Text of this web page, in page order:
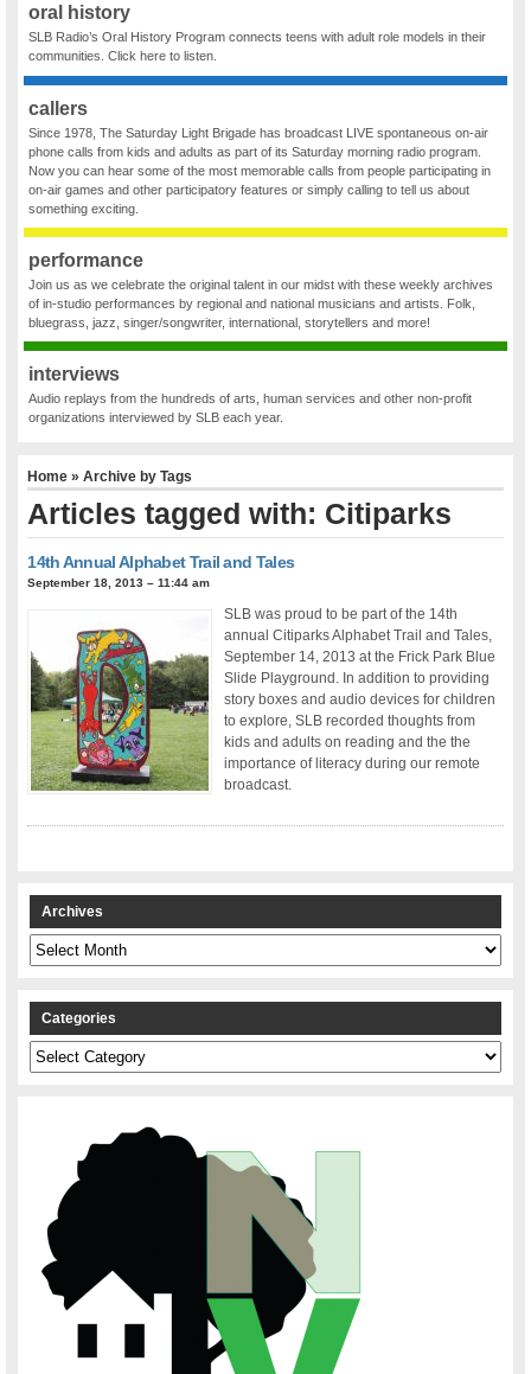
oral history
SLB Radio’s Oral History Program connects teens with adult role models in their
communities. Click here to listen.
callers
Since 1978, The Saturday Light Brigade has broadcast LIVE spontaneous on-air
phone calls from kids and adults as part of its Saturday morning radio program.
Now you can hear some of the most memorable calls from people participating in
on-air games and other participatory features or simply calling to tell us about
something exciting.
performance
Join us as we celebrate the original talent in our midst with these weekly archives
of in-studio performances by regional and national musicians and artists. Folk,
bluegrass, jazz, singer/songwriter, international, storytellers and more!
interviews
Audio replays from the hundreds of arts, human services and other non-profit
organizations interviewed by SLB each year.
Home » Archive by Tags
Articles tagged with: Citiparks
14th Annual Alphabet Trail and Tales
September 18, 2013 – 11:44 am
SLB was proud to be part of the 14th
annual Citiparks Alphabet Trail and Tales,
September 14, 2013 at the Frick Park Blue
Slide Playground. In addition to providing
story boxes and audio devices for children
to explore, SLB recorded thoughts from
kids and adults on reading and the the
importance of literacy during our remote
broadcast.
Archives
Archives
Categories
Categories